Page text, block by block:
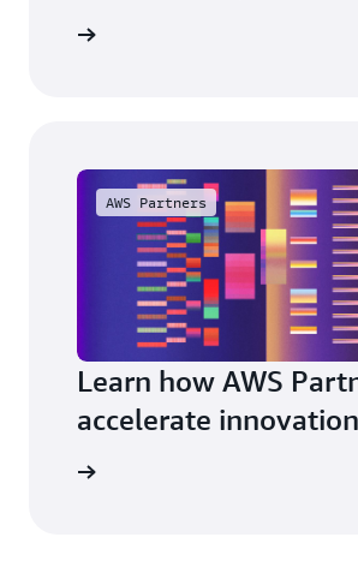
AWS Partners
Learn how AWS
accelerate innovation